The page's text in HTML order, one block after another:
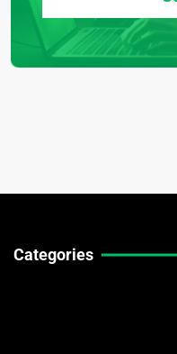
Categories